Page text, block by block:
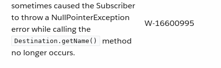
sometimes caused the Subscriber
to throw a NullPointerException
error while calling the
Destination.getName()
method
no longer occurs.
W-16600995